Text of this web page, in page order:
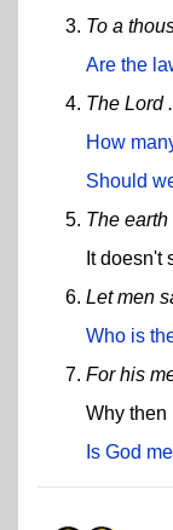
To a
Are the
The Lord
How
Should
The
It doesn't
Let men
Who is
For his
Why then
Is God